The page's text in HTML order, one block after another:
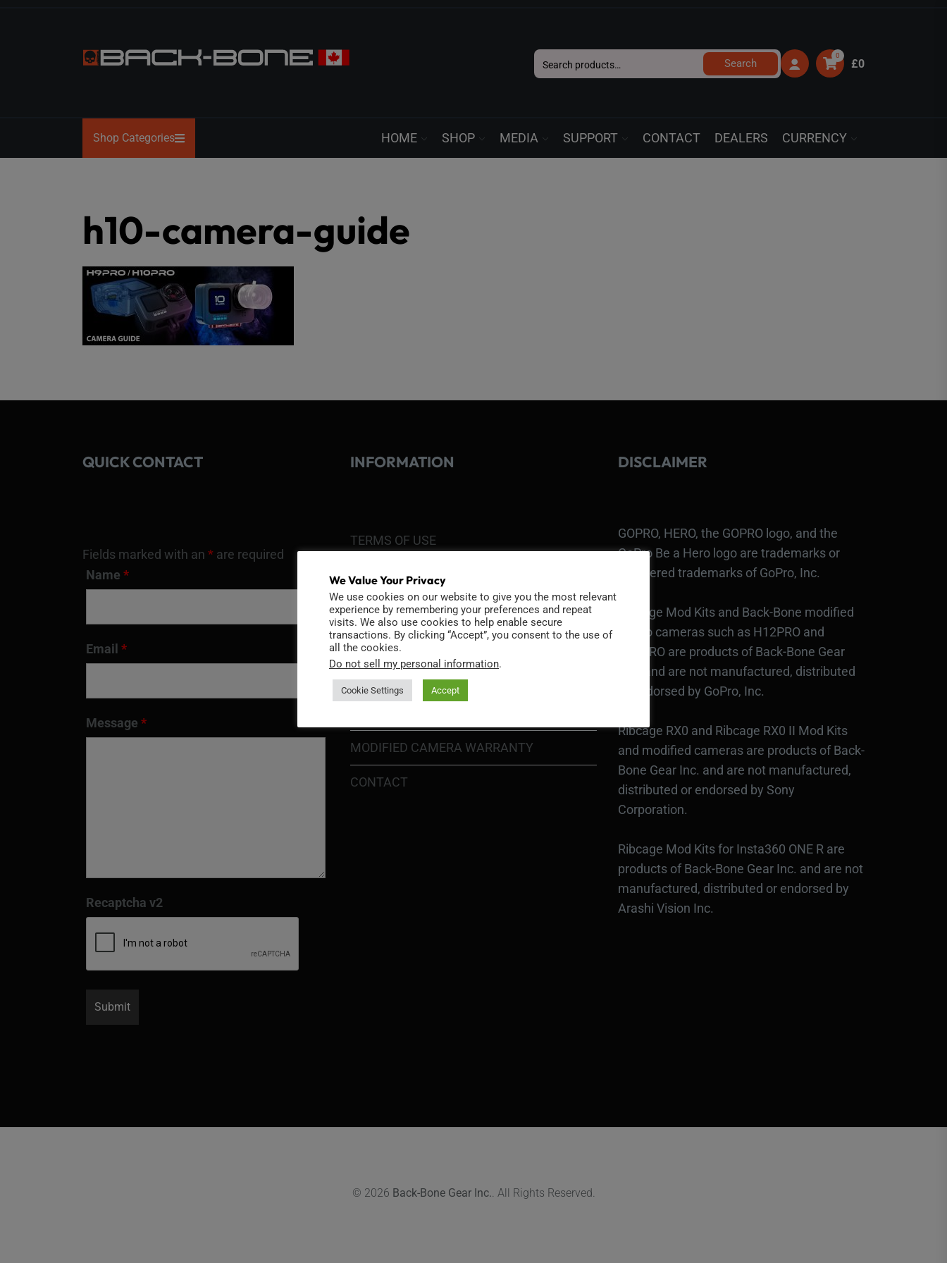
BONE
Search
for:
Search
0
£0
Shop Categories HOME SHOP MEDIA SUPPORT CONTACT DEALERS CURRENCY
h10-camera-guide
QUICK CONTACT
Fields marked with an * are required
Name *
Email *
Message *
Recaptcha v2
INFORMATION
TERMS OF USE
COOKIE POLICY
PRIVACY POLICY
RETURN POLICY
SHIPPING POLICY
MODIFIED CAMERA WARRANTY
CONTACT
DISCLAIMER
GOPRO, HERO, the GOPRO logo, and the
GoPro Be a Hero logo are trademarks or
registered trademarks of GoPro, Inc.
Ribcage Mod Kits and Back-Bone modified
GoPro cameras such as H12PRO and
H13PRO are products of Back-Bone Gear
Inc., and are not manufactured, distributed
or endorsed by GoPro, Inc.
Ribcage RX0 and Ribcage RX0 II Mod Kits
and modified cameras are products of Back-
Bone Gear Inc. and are not manufactured,
distributed or endorsed by Sony
Corporation.
Ribcage Mod Kits for Insta360 ONE R are
products of Back-Bone Gear Inc. and are not
manufactured, distributed or endorsed by
Arashi Vision Inc.
© 2026 Back-Bone Gear Inc. . All Rights Reserved.
We Value Your Privacy
We use cookies on our website to give you the most relevant
experience by remembering your preferences and repeat
visits. We also use cookies to help enable secure
transactions. By clicking “Accept”, you consent to the use of
all the cookies.
Do not sell my personal information.
Cookie Settings Accept